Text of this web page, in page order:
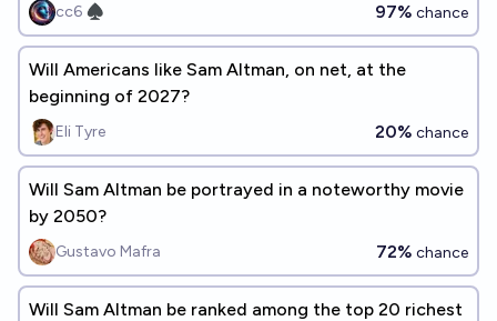
cc6 ♠︎ 97% chance
Will Americans like Sam Altman, on net, at the
beginning of 2027?
Eli Tyre 20% chance
Will Sam Altman be portrayed in a noteworthy movie
by 2050?
Gustavo Mafra 72% chance
Will Sam Altman be ranked among the top 20 richest